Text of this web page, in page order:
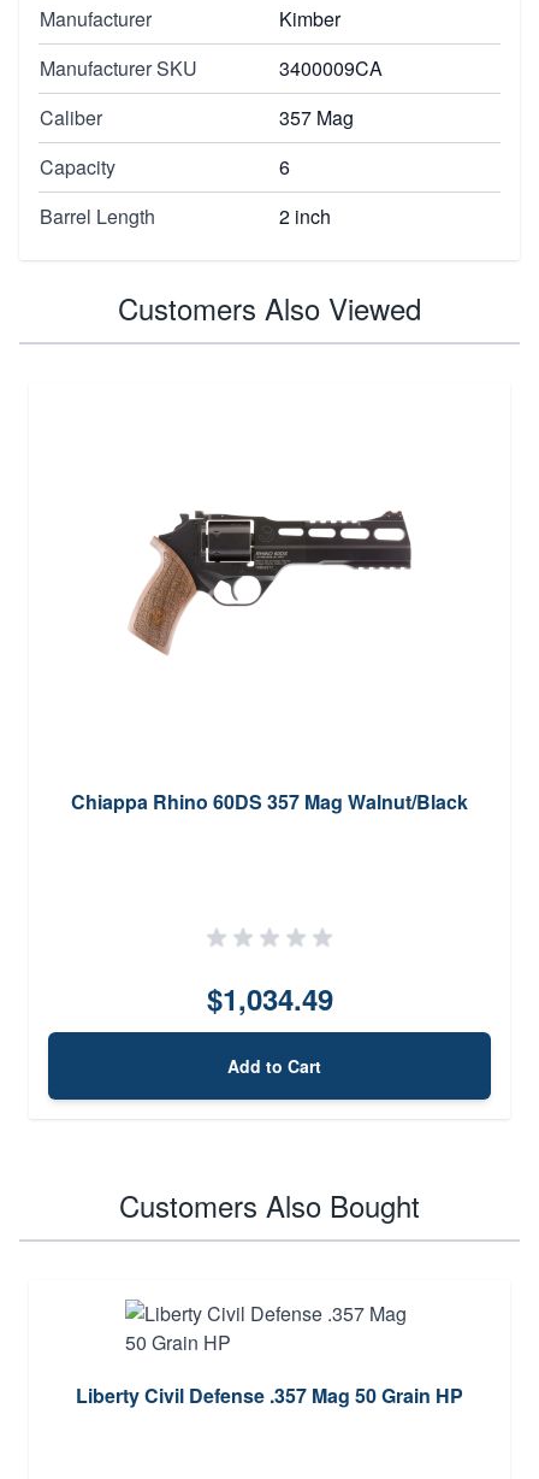
Manufacturer
Kimber
Manufacturer SKU
3400009CA
Caliber
357 Mag
Capacity
6
Barrel Length
2 inch
Customers Also Viewed
Chiappa Rhino 60DS 357 Mag Walnut/Black
$1,034.49
Add to Cart
Customers Also Bought
Liberty Civil Defense .357 Mag 50 Grain HP